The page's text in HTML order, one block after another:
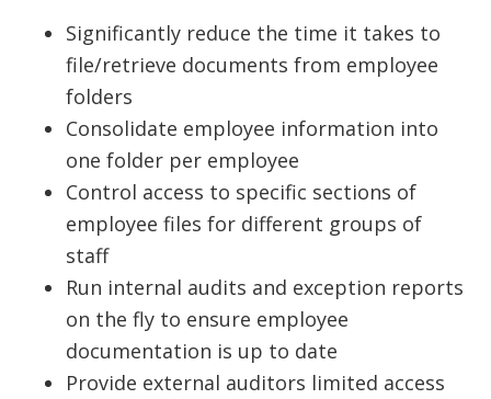
Significantly reduce the time it takes to
file/retrieve documents from employee
folders
Consolidate employee information into
one folder per employee
Control access to specific sections of
employee files for different groups of
staff
Run internal audits and exception reports
on the fly to ensure employee
documentation is up to date
Provide external auditors limited access